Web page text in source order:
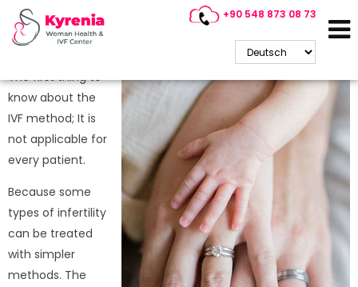
+90 548 873 08 73
Who Is IVF Treatment
The first thing to
know about the
IVF method; It is
not applicable for
every patient.
Because some
types of infertility
can be treated
with simpler
methods. The